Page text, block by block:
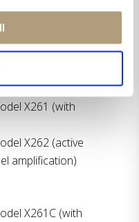
specifying
local
X261 (with
X262 (active
amplification)
X261C (with